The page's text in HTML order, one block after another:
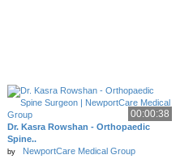
00:00:38
Dr. Kasra Rowshan - Orthopaedic
Spine..
by NewportCare Medical Group